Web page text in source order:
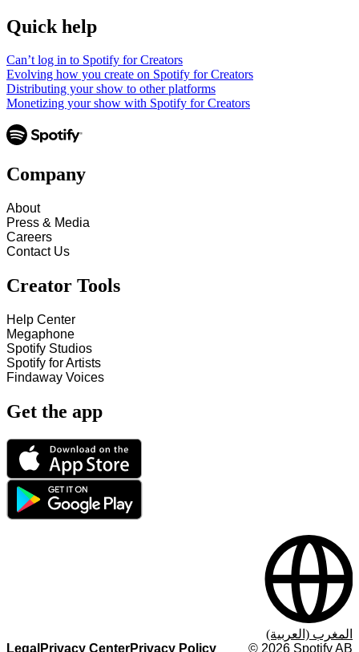
Quick help
Can’t log in to Spotify for Creators
Evolving how you create on Spotify for Creators
Distributing your show to other platforms
Monetizing your show with Spotify for Creators
Company
About
Press & Media
Careers
Contact Us
Creator Tools
Help Center
Megaphone
Spotify Studios
Spotify for Artists
Findaway Voices
Get the app
Legal Privacy CenterPrivacy Policy © 2026 Spotify AB
المغرب (العربية)